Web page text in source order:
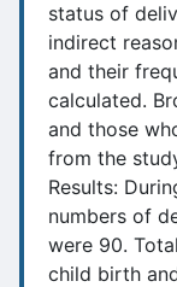
status of
indirect
and their
calculated.
and those
from the
Results:
numbers of
were 90.
child birth